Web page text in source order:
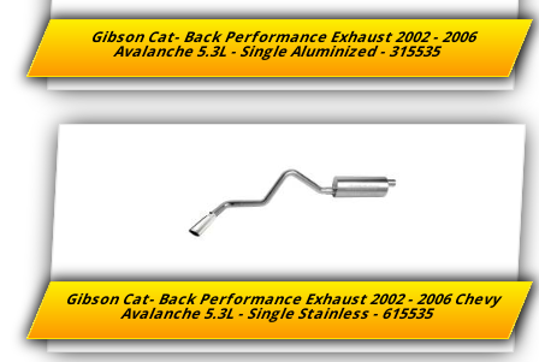
Gibson Cat- Back Performance Exhaust 2002 - 2006
Avalanche 5.3L - Single Aluminized - 315535
Gibson Cat- Back Performance Exhaust 2002 - 2006 Chevy
Avalanche 5.3L - Single Stainless - 615535